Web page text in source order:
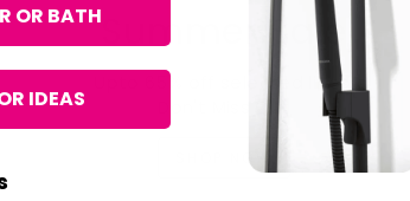
Summer Sale
Upto 65% off selected lines.
Don't Miss Out
SHOP NOW
OR BATH
IDEAS